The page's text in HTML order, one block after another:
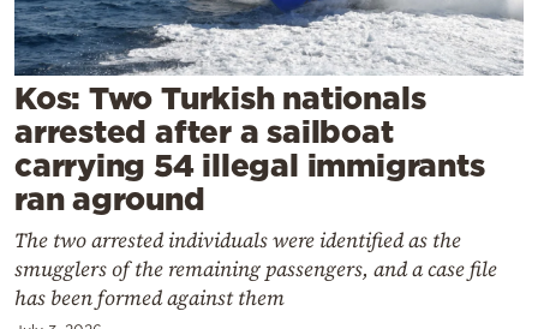
Contact
Powered
by
Kos: Two Turkish nationals
arrested after a sailboat
carrying 54 illegal immigrants
ran aground
The two arrested individuals were identified as the
smugglers of the remaining passengers, and a case file
has been formed against them